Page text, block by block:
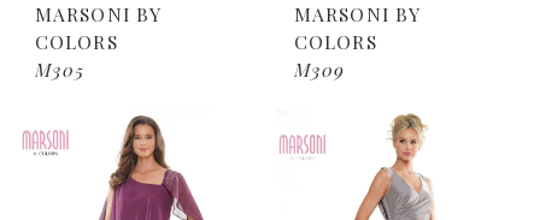
MARSONI BY
COLORS
M305
MARSONI BY
COLORS
M309